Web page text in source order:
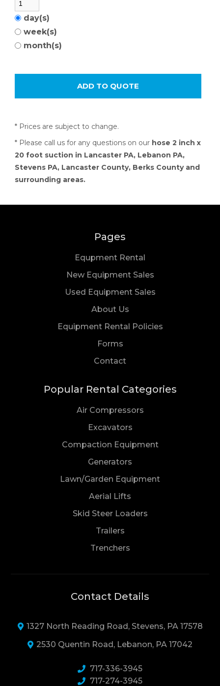
day(s)
week(s)
month(s)
* Prices are subject to change.
* Please call us for any questions on our hose 2 inch x
20 foot suction in Lancaster PA, Lebanon PA,
Stevens PA, Lancaster County, Berks County and
surrounding areas.
Pages
Equpment Rental
New Equipment Sales
Used Equipment Sales
About Us
Equipment Rental Policies
Forms
ContactUs
Popular Rental Categories
Air Compressors
Excavators
Compaction Equipment
Generators
Lawn/Garden Equipment
Aerial Lifts
Skid Steer Loaders
Trailers
Trenchers
Contact Details
1327 North Reading Road, Stevens, PA 17578
2530 Quentin Road, Lebanon, PA 17042
717-336-3945
717-274-3945